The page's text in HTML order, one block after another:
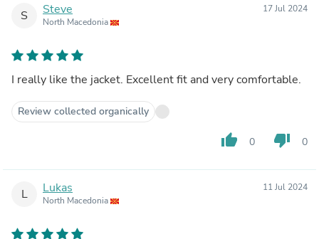
S Steve
North Macedonia
17 Jul 2024
I really like the jacket. Excellent fit and very comfortable.
Review collected organically
thumb_up 0 thumb_down 0
L Lukas
North Macedonia
11 Jul 2024